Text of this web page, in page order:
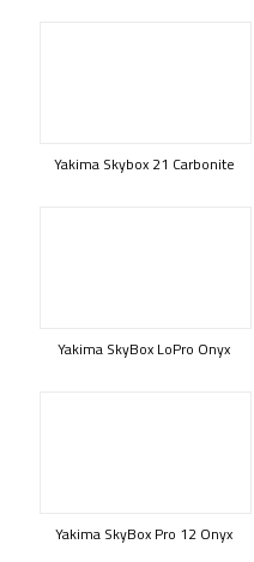
Yakima Skybox 21 Carbonite
Yakima SkyBox LoPro Onyx
Yakima SkyBox Pro 12 Onyx